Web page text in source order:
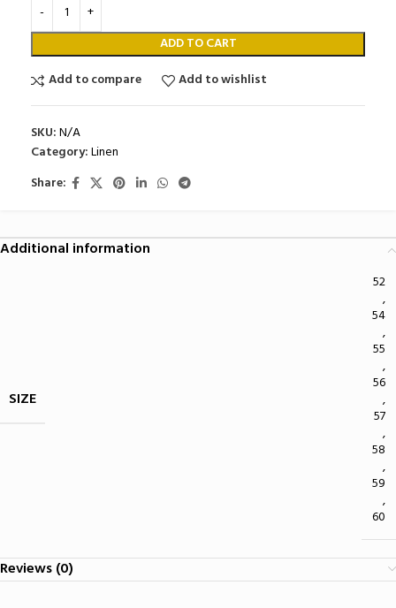
ADD TO CART
Add to compare
Add to wishlist
SKU:N/A
Category:Linen
Share:
Additional information
SIZE
52
,
54
,
55
,
56
,
57
,
58
,
59
,
60
Reviews (0)